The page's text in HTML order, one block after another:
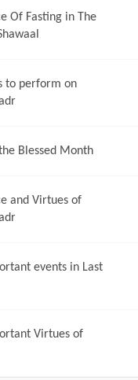
Of Fasting in The
to perform on
Blessed Month
and Virtues of
events in Last
Virtues of